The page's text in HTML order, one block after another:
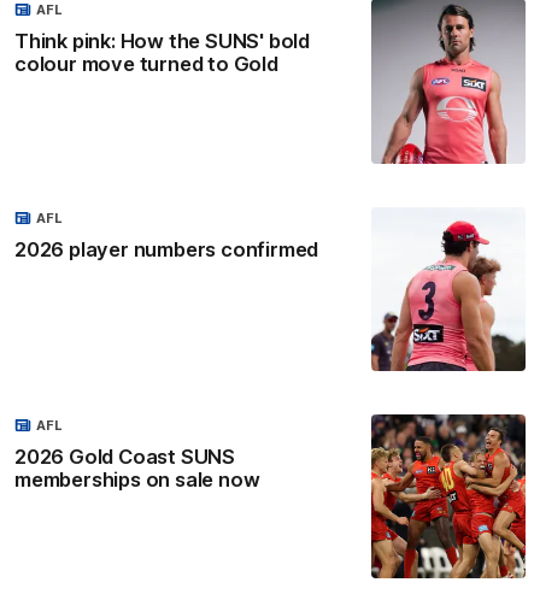
Think pink: How the SUNS' bold
colour move turned to Gold
AFL
2026 player numbers confirmed
AFL
2026 Gold Coast SUNS
memberships on sale now
AFL